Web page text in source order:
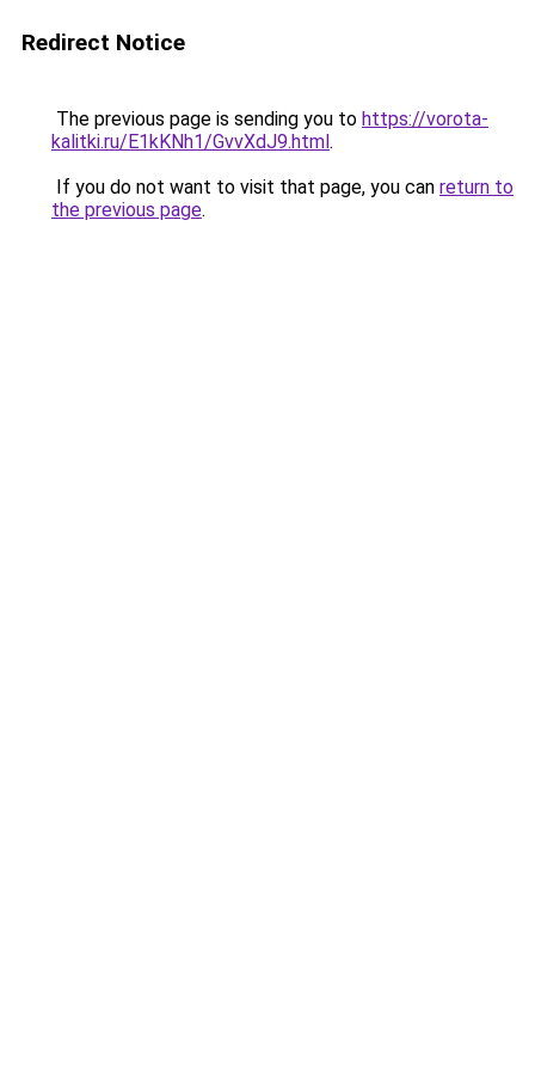
Redirect Notice
The previous page is sending you to https://vorota-
kalitki.ru/E1kKNh1/GvvXdJ9.html.
If you do not want to visit that page, you can return to
the previous page.